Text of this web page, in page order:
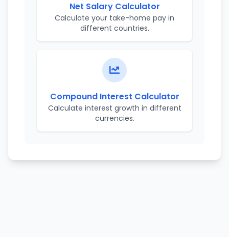
Net Salary Calculator
Calculate your take-home pay in
different countries.
Compound Interest Calculator
Calculate interest growth in different
currencies.